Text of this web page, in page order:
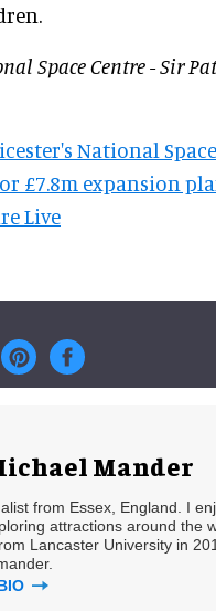
Space Centre - Sir
National
£7.8m expansion
Live
Mander
from Essex, England. I
attractions around the
Lancaster University in